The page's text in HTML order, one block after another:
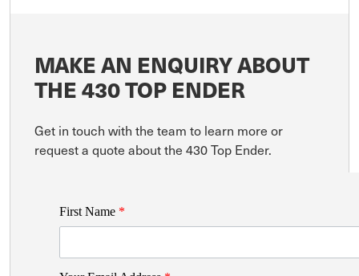
MAKE AN ENQUIRY ABOUT
THE 430 TOP ENDER
Get in touch with the team to learn more or
request a quote about the 430 Top Ender.